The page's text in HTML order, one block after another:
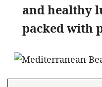
and healthy
packed with